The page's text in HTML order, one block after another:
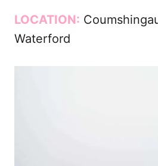
LOCATION:
Waterford